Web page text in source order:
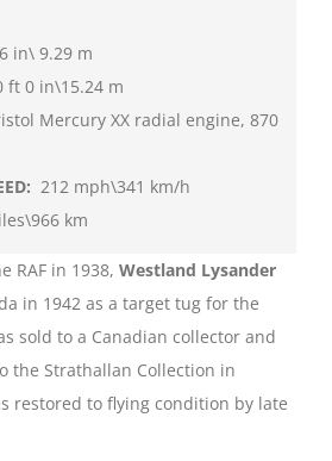
in\ 9.29 m
ft 0 in\15.24 m
Mercury XX radial engine, 870
212 mph\341 km/h
km
RAF in 1938, Westland Lysander
in 1942 as a target tug for the
sold to a Canadian collector and
the Strathallan Collection in
restored to flying condition by late